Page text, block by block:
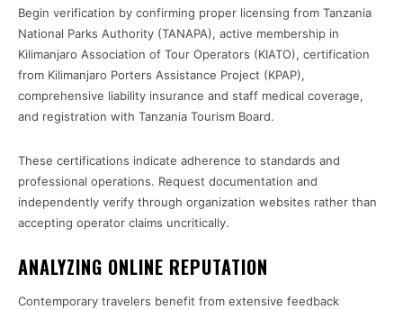
Begin verification by confirming proper licensing from Tanzania
National Parks Authority (TANAPA), active membership in
Kilimanjaro Association of Tour Operators (KIATO), certification
from Kilimanjaro Porters Assistance Project (KPAP),
comprehensive liability insurance and staff medical coverage,
and registration with Tanzania Tourism Board.
These certifications indicate adherence to standards and
professional operations. Request documentation and
independently verify through organization websites rather than
accepting operator claims uncritically.
ANALYZING ONLINE REPUTATION
Contemporary travelers benefit from extensive feedback